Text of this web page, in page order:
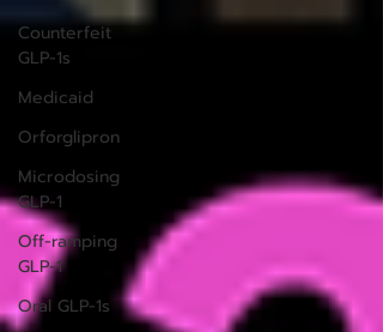
Counterfeit
GLP-1s
Medicaid
Orforglipron
Microdosing
GLP-1
Off-ramping
GLP-1
Oral GLP-1s